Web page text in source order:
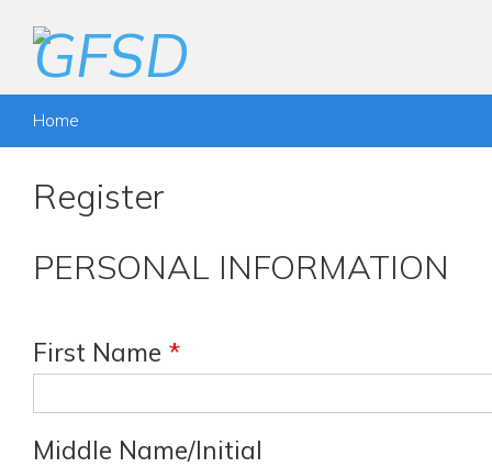
Home
Register
PERSONAL INFORMATION
First Name *
Middle Name/Initial